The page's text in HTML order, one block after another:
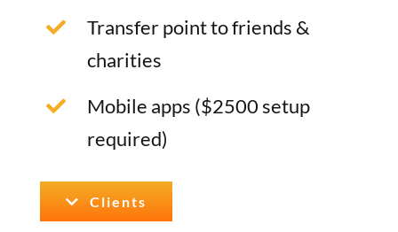
Transfer point to friends &
charities
Mobile apps ($2500 setup
required)
Clients